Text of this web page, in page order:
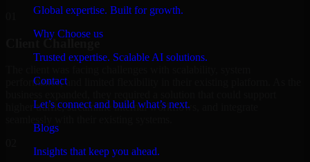
Global expertise. Built for growth.
Why Choose us
Trusted expertise. Scalable AI solutions.
Contact
Let’s connect and build what’s next.
Blogs
Insights that keep you ahead.
Client Challenge
performance, and limited flexibility in their existing platform. As the
higher traffic, streamline internal workflows, and integrate